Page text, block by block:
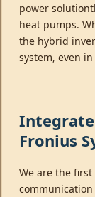
power
heat pumps.
the hybrid
system, even
Fronius
We are the